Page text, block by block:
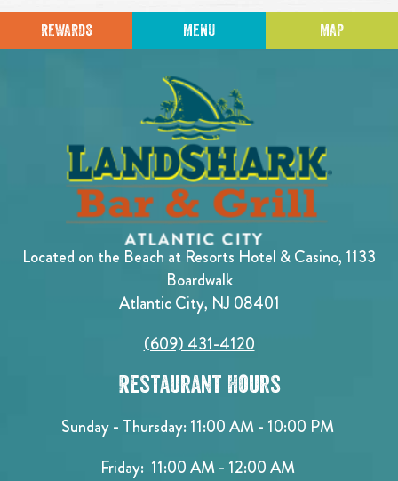
REWARDS MENU MAP
Located on the Beach at Resorts Hotel & Casino, 1133
Boardwalk
Atlantic City, NJ 08401
(609) 431-4120
Restaurant Hours
Sunday - Thursday: 11:00 AM - 10:00 PM
Friday: 11:00 AM - 12:00 AM